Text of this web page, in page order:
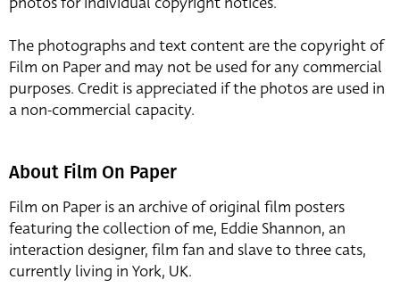
The photographs and text content are the copyright of
Film on Paper and may not be used for any commercial
purposes. Credit is appreciated if the photos are used in
a non-commercial capacity.
About Film On Paper
Film on Paper is an archive of original film posters
featuring the collection of me, Eddie Shannon, an
interaction designer, film fan and slave to three cats,
currently living in York, UK.